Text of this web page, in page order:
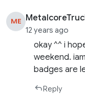
ME
12 years ago
okay ^^ i
weekend.
badges are
Reply